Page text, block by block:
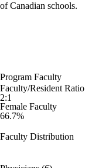
of Canadian schools.
Program Faculty
Faculty/Resident Ratio
2:1
Female Faculty
66.7%
Faculty Distribution